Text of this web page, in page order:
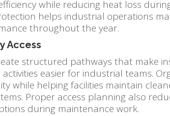
while reducing heat loss
helps industrial operations
throughout the year.
Access
structured pathways that make
easier for industrial teams.
while helping facilities maintain
Proper access planning also
during maintenance work.